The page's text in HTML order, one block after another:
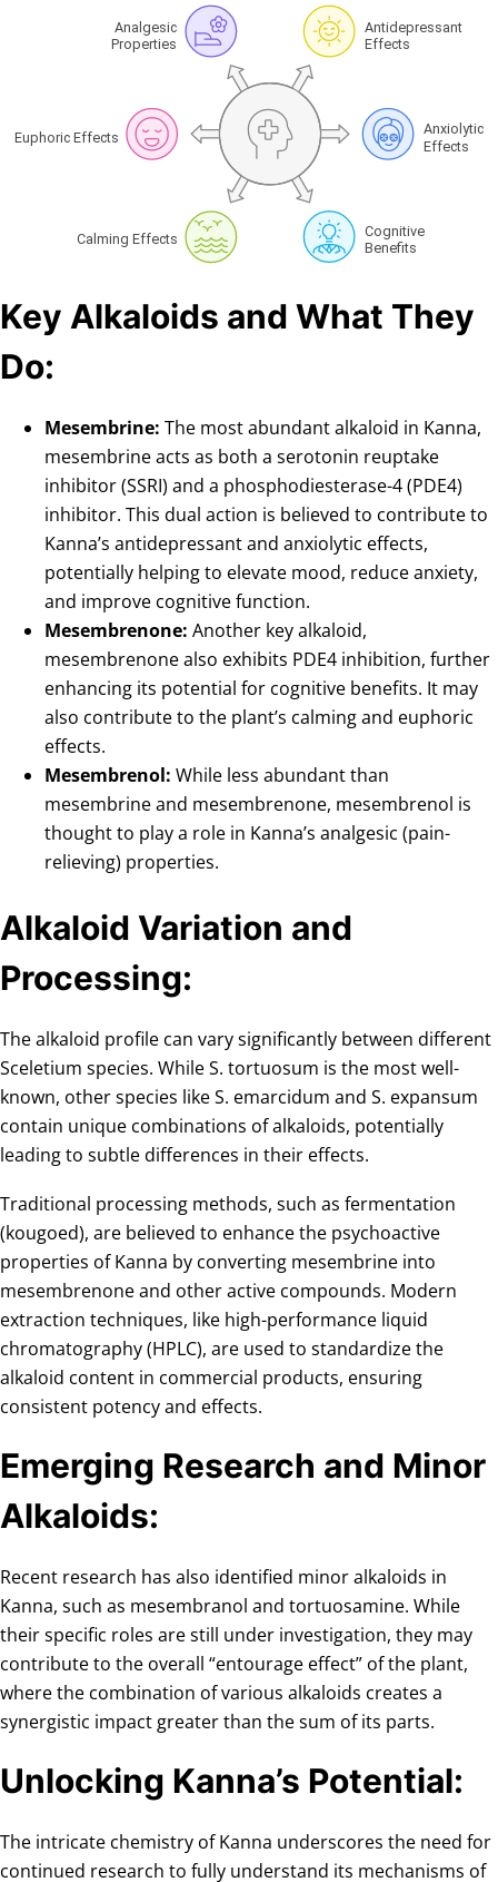
Key Alkaloids and What They
Do:
Mesembrine: The most abundant alkaloid in Kanna,
mesembrine acts as both a serotonin reuptake
inhibitor (SSRI) and a phosphodiesterase-4 (PDE4)
inhibitor. This dual action is believed to contribute to
Kanna’s antidepressant and anxiolytic effects,
potentially helping to elevate mood, reduce anxiety,
and improve cognitive function.
Mesembrenone: Another key alkaloid,
mesembrenone also exhibits PDE4 inhibition, further
enhancing its potential for cognitive benefits. It may
also contribute to the plant’s calming and euphoric
effects.
Mesembrenol: While less abundant than
mesembrine and mesembrenone, mesembrenol is
thought to play a role in Kanna’s analgesic (pain-
relieving) properties.
Alkaloid Variation and
Processing:
The alkaloid profile can vary significantly between different
Sceletium species. While S. tortuosum is the most well-
known, other species like S. emarcidum and S. expansum
contain unique combinations of alkaloids, potentially
leading to subtle differences in their effects.
Traditional processing methods, such as fermentation
(kougoed), are believed to enhance the psychoactive
properties of Kanna by converting mesembrine into
mesembrenone and other active compounds. Modern
extraction techniques, like high-performance liquid
chromatography (HPLC), are used to standardize the
alkaloid content in commercial products, ensuring
consistent potency and effects.
Emerging Research and Minor
Alkaloids:
Recent research has also identified minor alkaloids in
Kanna, such as mesembranol and tortuosamine. While
their specific roles are still under investigation, they may
contribute to the overall “entourage effect” of the plant,
where the combination of various alkaloids creates a
synergistic impact greater than the sum of its parts.
Unlocking Kanna’s Potential:
The intricate chemistry of Kanna underscores the need for
continued research to fully understand its mechanisms of